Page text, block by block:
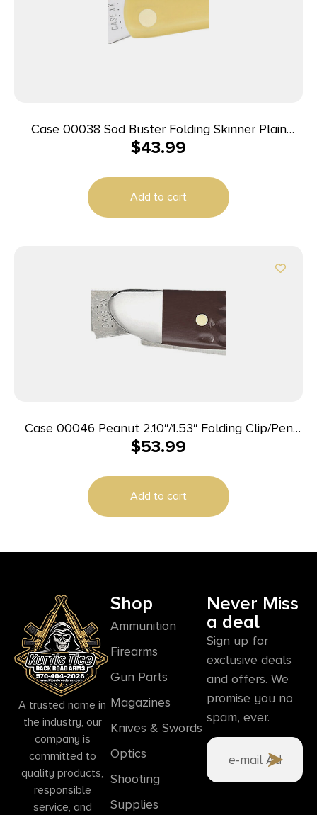
Case 00038 Sod Buster Folding Skinner Plain
Tumble Polish Carbon Steel Blade/Smooth Yellow
$43.99
Add to cart
Case 00046 Peanut 2.10″/1.53″ Folding Clip/Pen
Plain As-Ground Tru-Sharp SS Blade/Brown Jigged
$53.99
Add to cart
A trusted name in
the industry, our
company is
committed to
quality products,
responsible
service, and
Shop
Ammunition
Firearms
Gun Parts
Magazines
Knives & Swords
Optics
Shooting
Supplies
Never Miss
a deal
Sign up for
exclusive deals
and offers. We
promise you no
spam, ever.